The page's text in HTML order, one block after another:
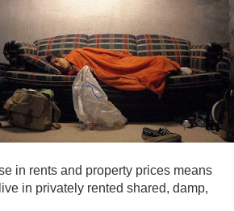
in rents and property prices means
in privately rented shared, damp,